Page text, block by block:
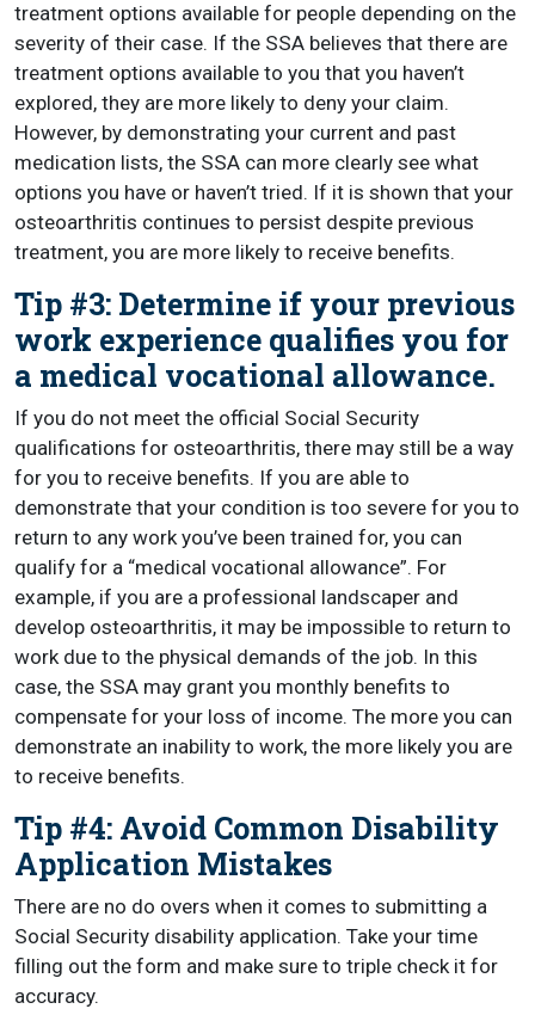
treatment options available for people depending on the
severity of their case. If the SSA believes that there are
treatment options available to you that you haven’t
explored, they are more likely to deny your claim.
However, by demonstrating your current and past
medication lists, the SSA can more clearly see what
options you have or haven’t tried. If it is shown that your
osteoarthritis continues to persist despite previous
treatment, you are more likely to receive benefits.
Tip #3: Determine if your previous
work experience qualifies you for
a medical vocational allowance.
If you do not meet the official Social Security
qualifications for osteoarthritis, there may still be a way
for you to receive benefits. If you are able to
demonstrate that your condition is too severe for you to
return to any work you’ve been trained for, you can
qualify for a “medical vocational allowance”. For
example, if you are a professional landscaper and
develop osteoarthritis, it may be impossible to return to
work due to the physical demands of the job. In this
case, the SSA may grant you monthly benefits to
compensate for your loss of income. The more you can
demonstrate an inability to work, the more likely you are
to receive benefits.
Tip #4: Avoid Common Disability
Application Mistakes
There are no do overs when it comes to submitting a
Social Security disability application. Take your time
filling out the form and make sure to triple check it for
accuracy.